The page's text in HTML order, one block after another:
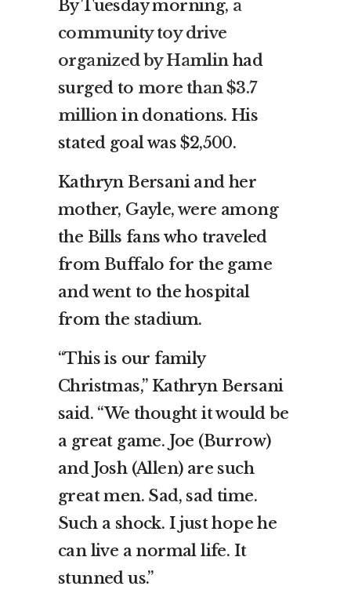
By Tuesday morning, a
community toy drive
organized by Hamlin had
surged to more than $3.7
million in donations. His
stated goal was $2,500.
Kathryn Bersani and her
mother, Gayle, were among
the Bills fans who traveled
from Buffalo for the game
and went to the hospital
from the stadium.
“This is our family
Christmas,” Kathryn Bersani
said. “We thought it would be
a great game. Joe (Burrow)
and Josh (Allen) are such
great men. Sad, sad time.
Such a shock. I just hope he
can live a normal life. It
stunned us.”